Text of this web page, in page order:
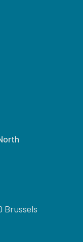
Brussels